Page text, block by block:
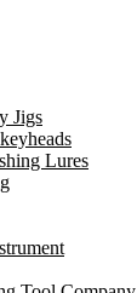
Jigs
Lures